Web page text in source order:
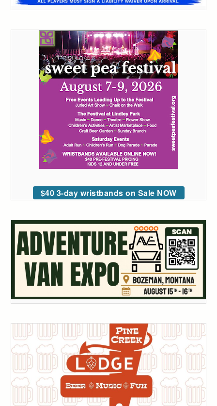
$40 3-day wristbands on Sale NOW